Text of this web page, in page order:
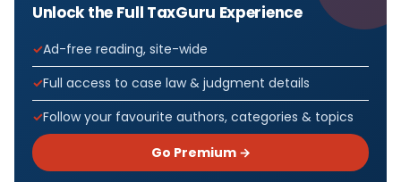
Unlock the Full TaxGuru Experience
Ad-free reading, site-wide
Full access to case law & judgment details
Follow your favourite authors, categories & topics
Go Premium →